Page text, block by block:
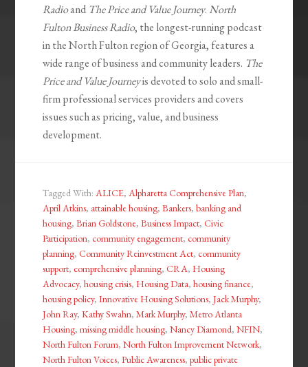
Radioand The Price and Value Journey. North
Fulton Business Radio, the longest-running podcast
in the North Fulton region of Georgia, features a
wide range of business and community leaders. The
Price and Value Journeyis devoted to solo and small-
firm professional services providers and covers
issues such as pricing, value, and business
development.
Tagged With:ALICE,Alpharetta Comprehensive Plan,
April Atkins, attainable housing,Bankers,banking and
housing,Brian Goldstone,Business Impact,Civic
Participation,community engagement,community
planning,Community Reinvestment Act,community
support,comprehensive planning,CRA,Housing
Advocacy,housing crisis,Housing Data,housing finance,
housing policy,Innovative Housing Solutions,Jack Murphy,
John Ray,Kathy Swahn,Mark Murphy,Metro Atlanta
Housing,missing middle housing,Nancy Diamond,NFIN,
North Fulton Forum,North Fulton Improvement Network,
North Fulton Voices,Public Awareness,public private